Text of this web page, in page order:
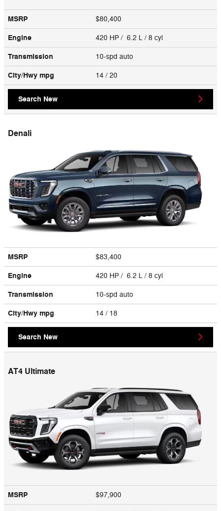
MSRP $80,400
Engine 420 HP / 6.2 L / 8 cyl
Transmission 10-spd auto
City/Hwy mpg 14 / 20
Search New
Denali
MSRP $83,400
Engine 420 HP / 6.2 L / 8 cyl
Transmission 10-spd auto
City/Hwy mpg 14 / 18
Search New
AT4 Ultimate
MSRP $97,900